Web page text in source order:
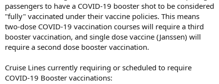
r
passengers to have a COVID-19 booster shot to be considered
"fully" vaccinated under their vaccine policies. This means
two-dose COVID-19 vaccination courses will require a third
booster vaccination, and single dose vaccine (Janssen) will
require a second dose booster vaccination.
Cruise Lines currently requiring or scheduled to require
COVID-19 Booster vaccinations: